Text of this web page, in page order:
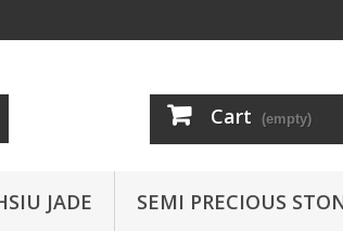
Cart (empty)
JADE SEMI PRECIOUS